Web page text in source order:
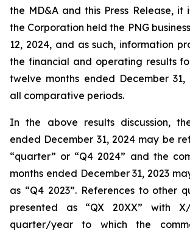
the MD&A and this Press Release, it
the Corporation held the PNG
12, 2024, and as such, information
the financial and operating results
twelve months ended December 31,
all comparative periods.
In the above results discussion,
ended December 31, 2024 may be
“quarter” or “Q4 2024” and the
months ended December 31, 2023
as “Q4 2023”. References to other
presented as “QX 20XX” with
quarter/year to which the